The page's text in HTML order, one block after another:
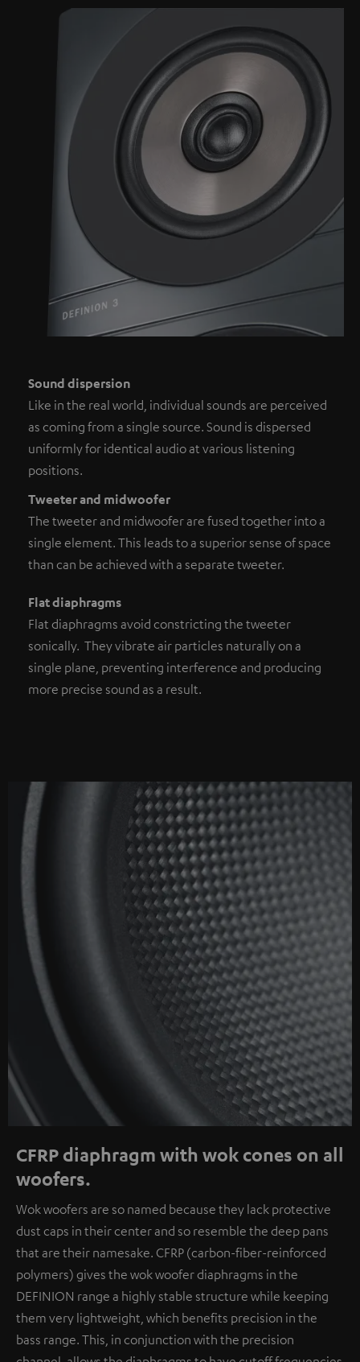
Sound dispersion
Like in the real world, individual sounds are perceived
as coming from a single source. Sound is dispersed
uniformly for identical audio at various listening
positions.
Tweeter and midwoofer
The tweeter and midwoofer are fused together into a
single element. This leads to a superior sense of space
than can be achieved with a separate tweeter.
Flat diaphragms
Flat diaphragms avoid constricting the tweeter
sonically. They vibrate air particles naturally on a
single plane, preventing interference and producing
more precise sound as a result.
CFRP diaphragm with wok cones on all
woofers.
Wok woofers are so named because they lack protective
dust caps in their center and so resemble the deep pans
that are their namesake. CFRP (carbon-fiber-reinforced
polymers) gives the wok woofer diaphragms in the
DEFINION range a highly stable structure while keeping
them very lightweight, which benefits precision in the
bass range. This, in conjunction with the precision